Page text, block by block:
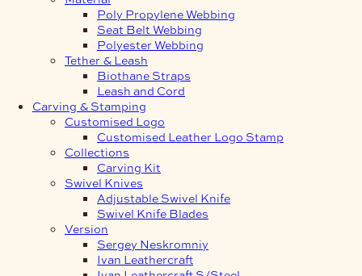
Poly Propylene Webbing
Seat Belt Webbing
Polyester Webbing
Tether & Leash
Biothane Straps
Leash and Cord
Carving & Stamping
Customised Logo
Customised Leather Logo Stamp
Collections
Carving Kit
Swivel Knives
Adjustable Swivel Knife
Swivel Knife Blades
Version
Sergey Neskromniy
Ivan Leathercraft